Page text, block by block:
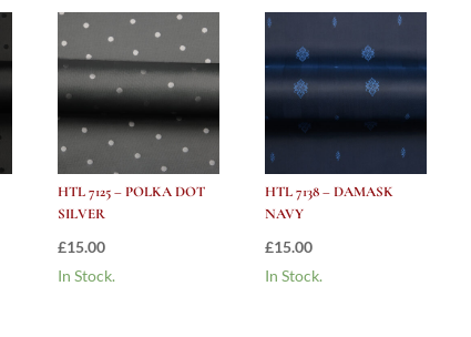
HTL 7125 – POLKA DOT
SILVER
£15.00
In Stock.
HTL 7138 – DAMASK
NAVY
£15.00
In Stock.